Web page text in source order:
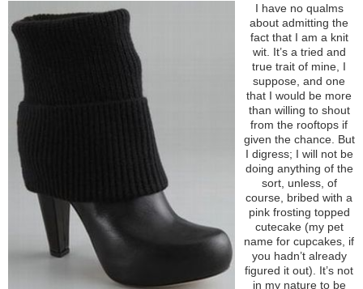
I have no qualms
about admitting the
fact that I am a knit
wit. It’s a tried and
true trait of mine, I
suppose, and one
that I would be more
than willing to shout
from the rooftops if
given the chance. But
I digress; I will not be
doing anything of the
sort, unless, of
course, bribed with a
pink frosting topped
cutecake (my pet
name for cupcakes, if
you hadn’t already
figured it out). It’s not
in my nature to be